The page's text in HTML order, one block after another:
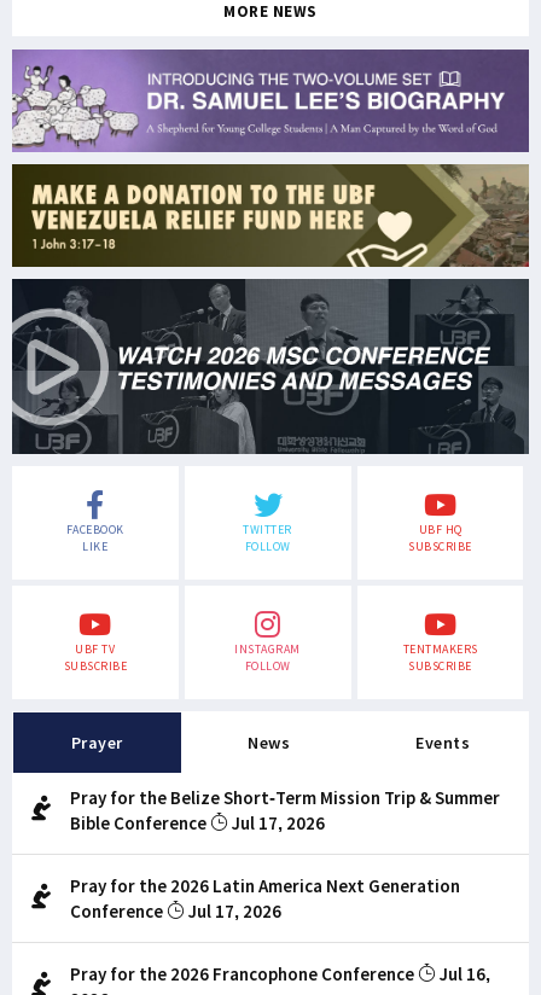
MORE NEWS
FACEBOOK
LIKE
TWITTER
FOLLOW
UBF HQ
SUBSCRIBE
UBF TV
SUBSCRIBE
INSTAGRAM
FOLLOW
TENTMAKERS
SUBSCRIBE
Prayer News Events
Pray for the Belize Short-Term Mission Trip & Summer
Bible Conference
Jul 17, 2026
Pray for the 2026 Latin America Next Generation
Conference
Jul 17, 2026
Pray for the 2026 Francophone Conference
Jul 16,